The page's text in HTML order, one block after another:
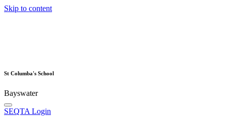
Skip to content
St Columba's School
Bayswater
SEQTA Login